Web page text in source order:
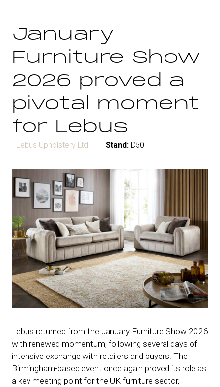
January
Furniture Show
2026 proved a
pivotal moment
for Lebus
Lebus Upholstery Ltd Stand: D50
Lebus returned from the January Furniture Show 2026
with renewed momentum, following several days of
intensive exchange with retailers and buyers. The
Birmingham-based event once again proved its role as
a key meeting point for the UK furniture sector,